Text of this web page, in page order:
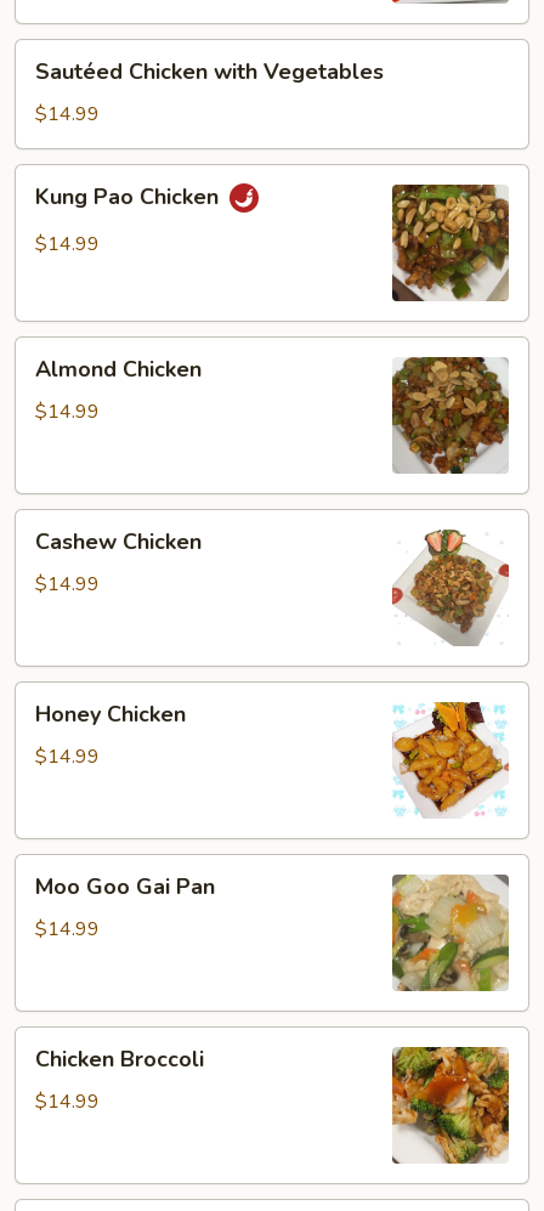
Chicken
with
Vegetables
Sautéed Chicken with Vegetables
$14.99
Pao
Chicken
Kung Pao Chicken
$14.99
Chicken
Almond Chicken
$14.99
Chicken
Cashew Chicken
$14.99
Chicken
Honey Chicken
$14.99
Goo
Gai
Moo Goo Gai Pan
$14.99
Broccoli
Chicken Broccoli
$14.99